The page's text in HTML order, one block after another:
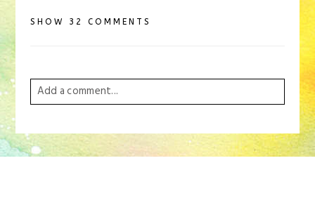
SHOW 32 COMMENTS
Add a comment...
fields are marked *